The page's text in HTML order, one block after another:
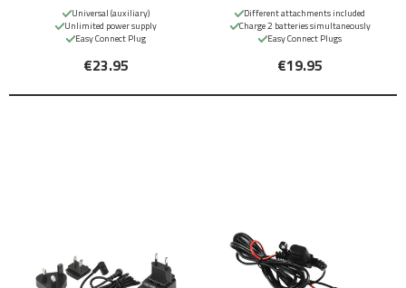
Universal (auxiliary)
Unlimited power supply
Easy Connect Plug
€23.95
Different attachments included
Charge 2 batteries simultaneously
Easy Connect Plugs
€19.95